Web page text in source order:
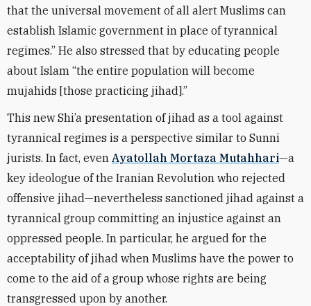
that the universal movement of all alert Muslims can
establish Islamic government in place of tyrannical
regimes.” He also stressed that by educating people
about Islam “the entire population will become
mujahids [those practicing jihad].”
This new Shi’a presentation of jihad as a tool against
tyrannical regimes is a perspective similar to Sunni
jurists. In fact, even Ayatollah Mortaza Mutahhari—a
key ideologue of the Iranian Revolution who rejected
offensive jihad—nevertheless sanctioned jihad against a
tyrannical group committing an injustice against an
oppressed people. In particular, he argued for the
acceptability of jihad when Muslims have the power to
come to the aid of a group whose rights are being
transgressed upon by another.